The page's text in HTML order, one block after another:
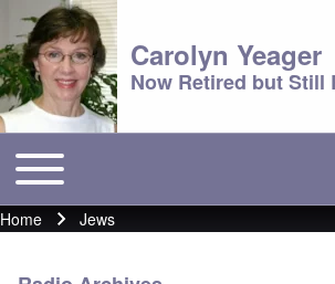
Carolyn Yeager
Now Retired but Still
Main menu
Toggle main menu
Breadcrumb
Home Jews